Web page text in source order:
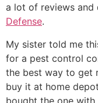
a lot of reviews and
Defense.
My sister told me
for a pest control
the best way to get
buy it at home
bought the one with